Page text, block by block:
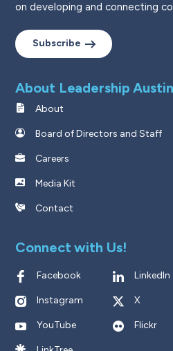
on developing and connecting
Subscribe
About Leadership Austin
About
Board of Directors and Staff
Careers
Media Kit
Contact
Connect with Us!
Facebook LinkedIn
Instagram X
YouTube Flickr